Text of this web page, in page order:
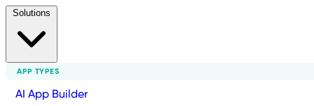
APP TYPES
AI App Builder